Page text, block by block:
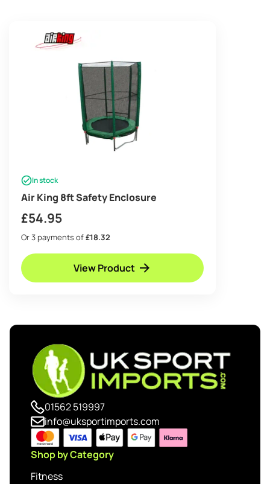
In stock
Air King 8ft Safety Enclosure
£54.95
Or 3 payments of£18.32
View Product
01562 519997
info@uksportimports.com
Shop by Category
Fitness